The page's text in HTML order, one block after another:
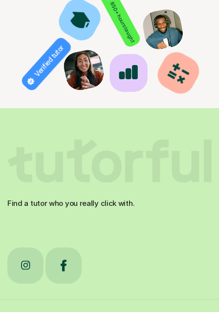
850+ hours taught
Verified tutor
Find a tutor who you really click with.